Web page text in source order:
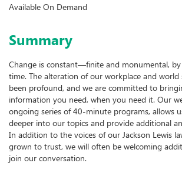
Available On Demand
Summary
Change is constant—finite and monumental,
time. The alteration of our workplace and world
been profound, and we are committed to
information you need, when you need it. Our
ongoing series of 40-minute programs, allows
deeper into our topics and provide additional
In addition to the voices of our Jackson Lewis
grown to trust, we will often be welcoming
join our conversation.